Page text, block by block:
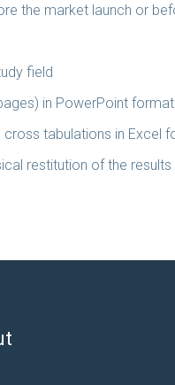
the market launch or
field
in PowerPoint
cross tabulations in Excel
restitution of the results